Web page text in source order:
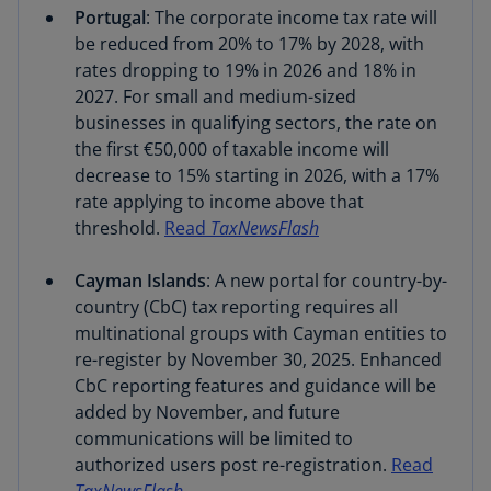
Portugal: The corporate income tax rate will
be reduced from 20% to 17% by 2028, with
rates dropping to 19% in 2026 and 18% in
2027. For small and medium-sized
businesses in qualifying sectors, the rate on
the first €50,000 of taxable income will
decrease to 15% starting in 2026, with a 17%
rate applying to income above that
threshold. Read TaxNewsFlash
Cayman Islands: A new portal for country-by-
country (CbC) tax reporting requires all
multinational groups with Cayman entities to
re-register by November 30, 2025. Enhanced
CbC reporting features and guidance will be
added by November, and future
communications will be limited to
authorized users post re-registration. Read